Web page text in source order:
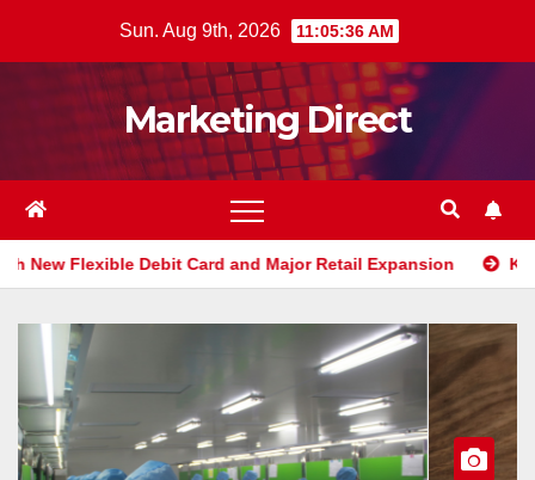
Sun. Aug 9th, 2026 11:05:37 AM
Marketing Direct
Card and Major Retail Expansion Klarna Shakes Up